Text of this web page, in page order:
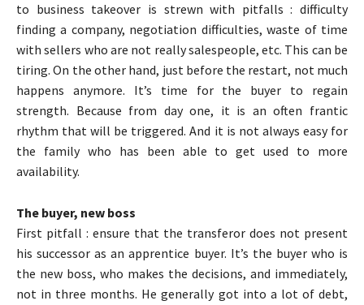
to business takeover is strewn with pitfalls : difficulty
finding a company, negotiation difficulties, waste of time
with sellers who are not really salespeople, etc. This can be
tiring. On the other hand, just before the restart, not much
happens anymore. It’s time for the buyer to regain
strength. Because from day one, it is an often frantic
rhythm that will be triggered. And it is not always easy for
the family who has been able to get used to more
availability.
The buyer, new boss
First pitfall : ensure that the transferor does not present
his successor as an apprentice buyer. It’s the buyer who is
the new boss, who makes the decisions, and immediately,
not in three months. He generally got into a lot of debt,